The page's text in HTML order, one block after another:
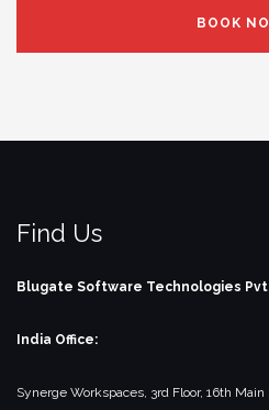
BOOK
Find Us
Blugate Software Technologies
India Office:
Synerge Workspaces, 3rd Floor, 16th Main